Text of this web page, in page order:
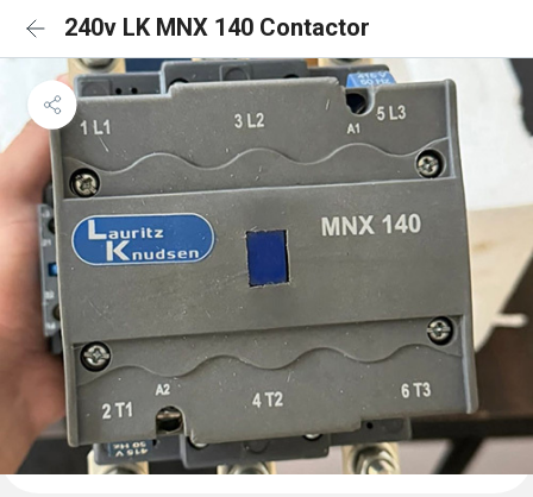
240v LK MNX 140 Contactor